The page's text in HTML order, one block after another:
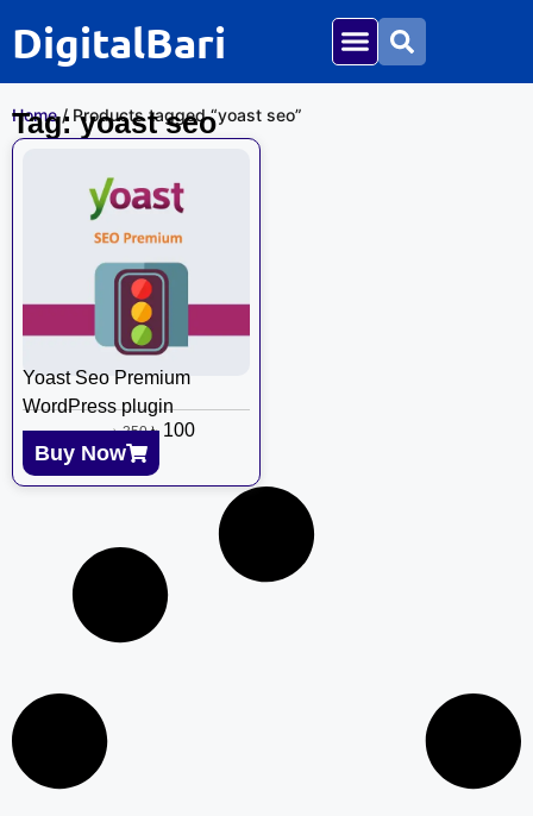
DigitalBari
Home/ Products tagged “yoast seo”
Tag: yoast seo
Yoast Seo Premium
WordPress plugin
৳350 ৳ 100
Buy Now